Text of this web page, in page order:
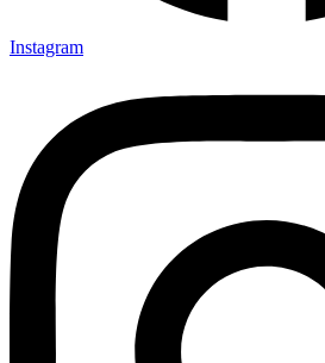
Instagram